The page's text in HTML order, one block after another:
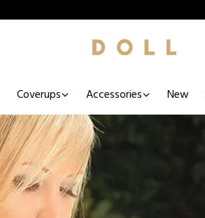
Coverups Accessories New